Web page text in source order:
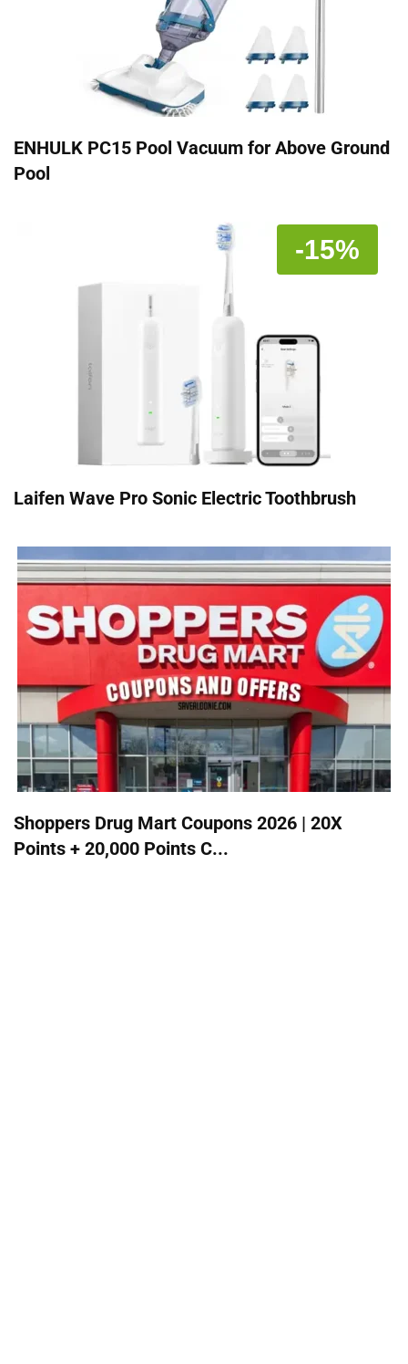
ENHULK PC15 Pool Vacuum for Above Ground
Pool
-15%
Laifen Wave Pro Sonic Electric Toothbrush
Shoppers Drug Mart Coupons 2026 | 20X
Points + 20,000 Points C...